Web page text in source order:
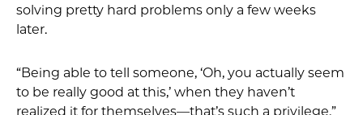
solving pretty hard problems only a few weeks
later.
“Being able to tell someone, ‘Oh, you actually seem
to be really good at this,’ when they haven’t
realized it for themselves—that’s such a privilege.”